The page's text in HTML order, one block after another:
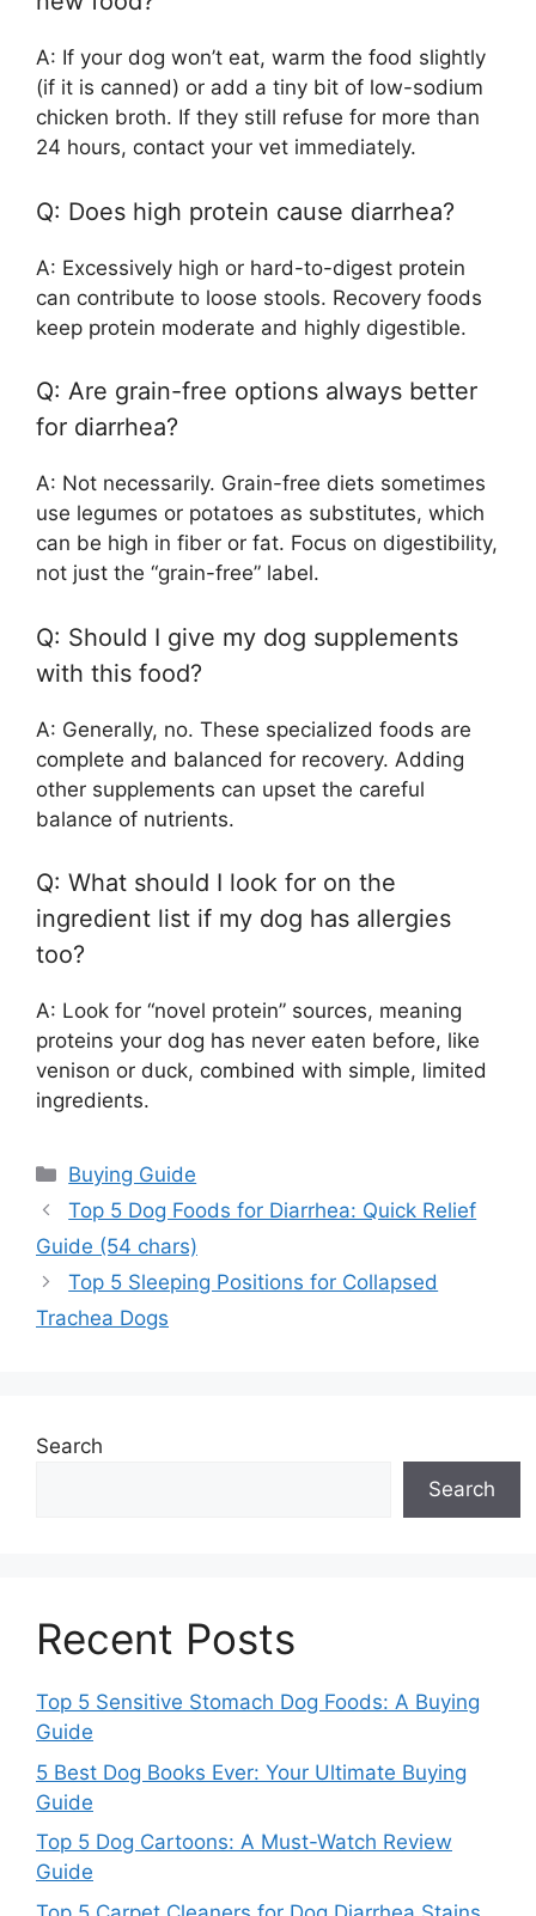
A: If your dog won’t eat, warm the food slightly
(if it is canned) or add a tiny bit of low-sodium
chicken broth. If they still refuse for more than
24 hours, contact your vet immediately.
Q: Does high protein cause diarrhea?
A: Excessively high or hard-to-digest protein
can contribute to loose stools. Recovery foods
keep protein moderate and highly digestible.
Q: Are grain-free options always better
for diarrhea?
A: Not necessarily. Grain-free diets sometimes
use legumes or potatoes as substitutes, which
can be high in fiber or fat. Focus on digestibility,
not just the “grain-free” label.
Q: Should I give my dog supplements
with this food?
A: Generally, no. These specialized foods are
complete and balanced for recovery. Adding
other supplements can upset the careful
balance of nutrients.
Q: What should I look for on the
ingredient list if my dog has allergies
too?
A: Look for “novel protein” sources, meaning
proteins your dog has never eaten before, like
venison or duck, combined with simple, limited
ingredients.
Categories
Buying Guide
Top 5 Dog Foods for Diarrhea: Quick Relief
Guide (54 chars)
Top 5 Sleeping Positions for Collapsed
Trachea Dogs
Search
Search
Recent Posts
Top 5 Sensitive Stomach Dog Foods: A Buying
Guide
5 Best Dog Books Ever: Your Ultimate Buying
Guide
Top 5 Dog Cartoons: A Must-Watch Review
Guide